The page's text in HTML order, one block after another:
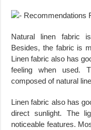
Natural linen fabric
Besides, the fabric is
Linen fabric also has
feeling when used.
composed of natural
Linen fabric also has
direct sunlight. The
noticeable features.